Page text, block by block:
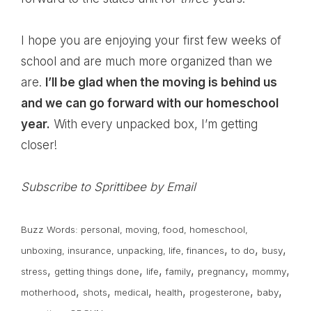
I hope you are enjoying your first few weeks of
school and are much more organized than we
are. I’ll be glad when the moving is behind us
and we can go forward with our homeschool
year. With every unpacked box, I’m getting
closer!
Subscribe to Sprittibee by Email
Buzz Words: personal moving ,food homeschool
unboxing
insurance unpacking life ,finances, to do, busy,
stress, getting things done, life,family, pregnancy, mommy,
motherhood, shots, medical, health, progesterone, baby,